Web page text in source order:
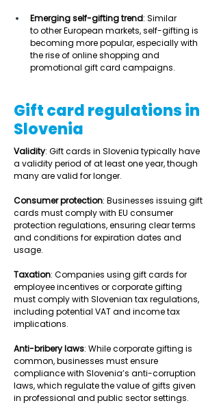
Emerging self-gifting trend: Similar
to other European markets, self-gifting is
becoming more popular, especially with
the rise of online shopping and
promotional gift card campaigns.
Gift card regulations in
Slovenia
Validity: Gift cards in Slovenia typically have
a validity period of at least one year, though
many are valid for longer.
Consumer protection: Businesses issuing gift
cards must comply with EU consumer
protection regulations, ensuring clear terms
and conditions for expiration dates and
usage.
Taxation: Companies using gift cards for
employee incentives or corporate gifting
must comply with Slovenian tax regulations,
including potential VAT and income tax
implications.
Anti-bribery laws: While corporate gifting is
common, businesses must ensure
compliance with Slovenia’s anti-corruption
laws, which regulate the value of gifts given
in professional and public sector settings.